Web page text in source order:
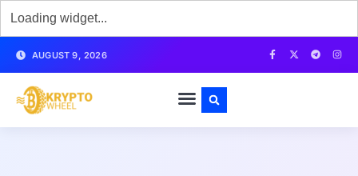
AUGUST 9, 2026